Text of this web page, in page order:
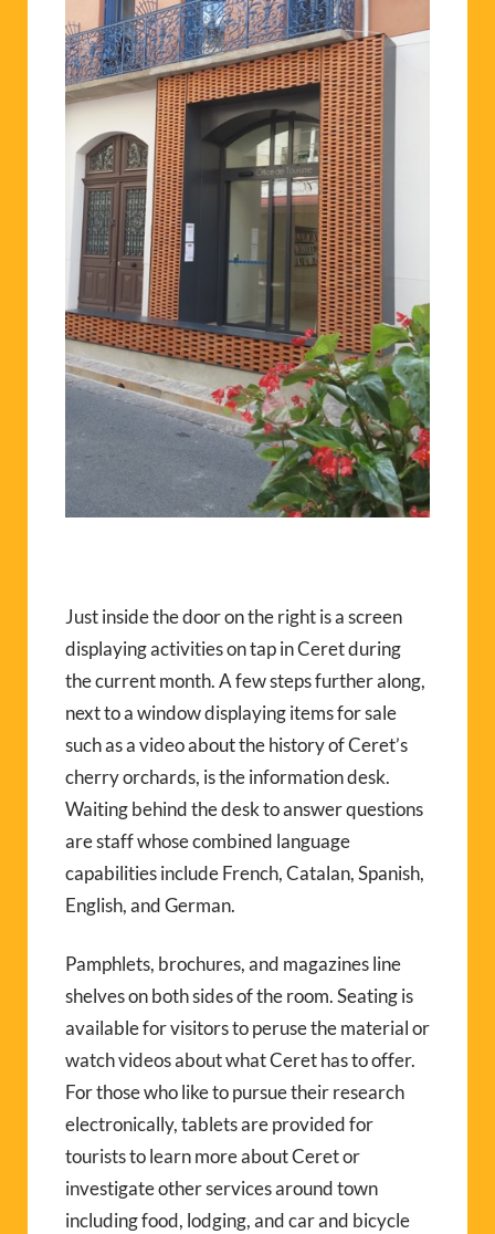
Just inside the door on the right is a screen
displaying activities on tap in Ceret during
the current month. A few steps further along,
next to a window displaying items for sale
such as a video about the history of Ceret’s
cherry orchards, is the information desk.
Waiting behind the desk to answer questions
are staff whose combined language
capabilities include French, Catalan, Spanish,
English, and German.
Pamphlets, brochures, and magazines line
shelves on both sides of the room. Seating is
available for visitors to peruse the material or
watch videos about what Ceret has to offer.
For those who like to pursue their research
electronically, tablets are provided for
tourists to learn more about Ceret or
investigate other services around town
including food, lodging, and car and bicycle